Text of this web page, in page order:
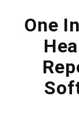
One